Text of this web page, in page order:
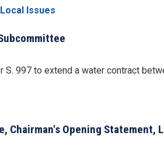
Local Issues
997 to extend a water contract
Chairman's Opening Statement,